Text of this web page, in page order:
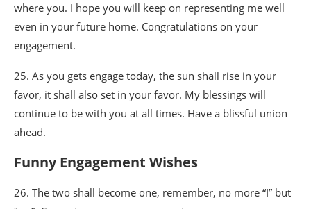
where you. I hope you will keep on representing me well
even in your future home. Congratulations on your
engagement.
25. As you gets engage today, the sun shall rise in your
favor, it shall also set in your favor. My blessings will
continue to be with you at all times. Have a blissful union
ahead.
Funny Engagement Wishes
26. The two shall become one, remember, no more “I” but